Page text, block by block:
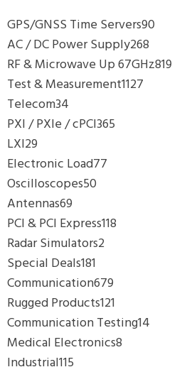
GPS/GNSS Time Servers90
AC / DC Power Supply268
RF & Microwave Up 67GHz819
Test & Measurement1127
Telecom34
PXI / PXIe / cPCI365
LXI29
Electronic Load77
Oscilloscopes50
Antennas69
PCI & PCI Express118
Radar Simulators2
Special Deals181
Communication679
Rugged Products121
Communication Testing14
Medical Electronics8